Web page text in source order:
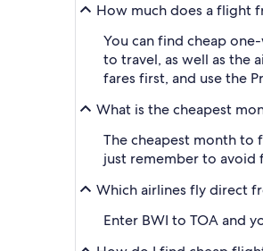
How much does a flight
You can find cheap
to travel, as well as the
fares first, and use the
What is the cheapest
The cheapest month to
just remember to avoid
Which airlines fly direct
Enter BWI to TOA and